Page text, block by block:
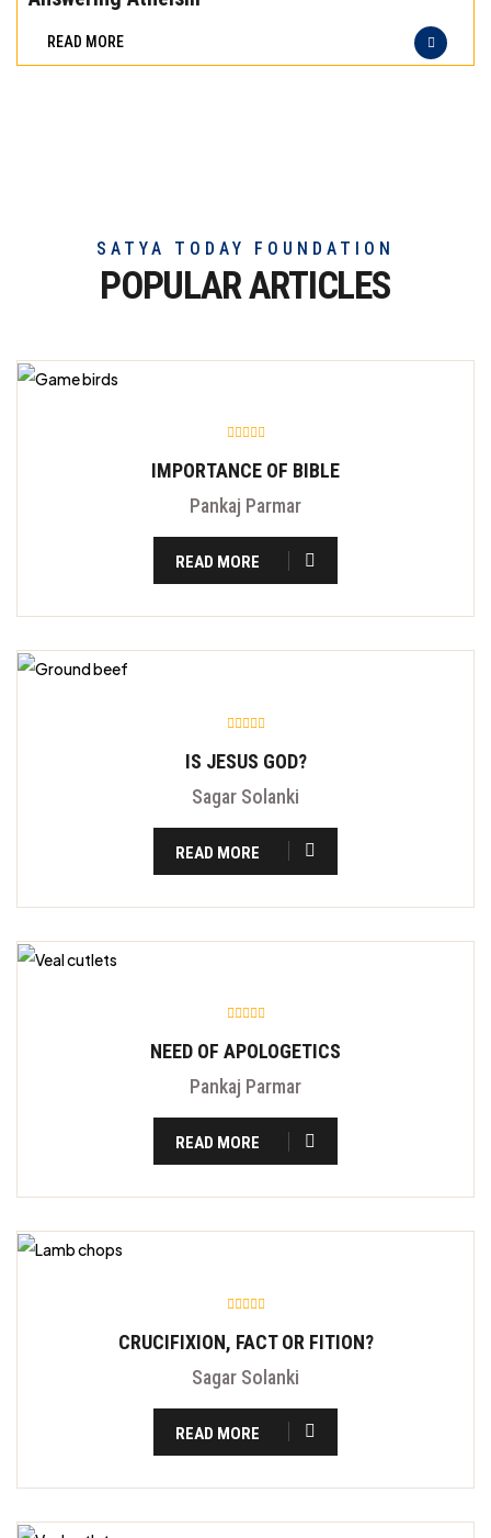
READ MORE
SATYA TODAY FOUNDATION
POPULAR ARTICLES
IMPORTANCE OF BIBLE
Pankaj Parmar
READ MORE
IS JESUS GOD?
Sagar Solanki
READ MORE
NEED OF APOLOGETICS
Pankaj Parmar
READ MORE
CRUCIFIXION, FACT OR FITION?
Sagar Solanki
READ MORE